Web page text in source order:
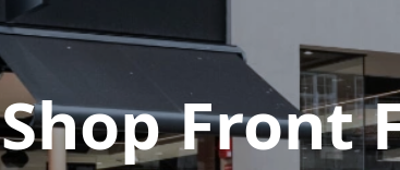
Shop Front